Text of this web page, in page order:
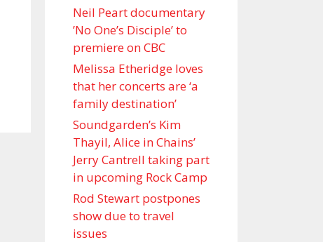
Neil Peart documentary
’No One’s Disciple ’ to
premiere on CBC
Melissa Etheridge loves
that her concerts are ‘a
family destination’
Soundgarden’s Kim
Thayil, Alice in Chains’
Jerry Cantrell taking part
in upcoming Rock Camp
Rod Stewart postpones
show due to travel
issues